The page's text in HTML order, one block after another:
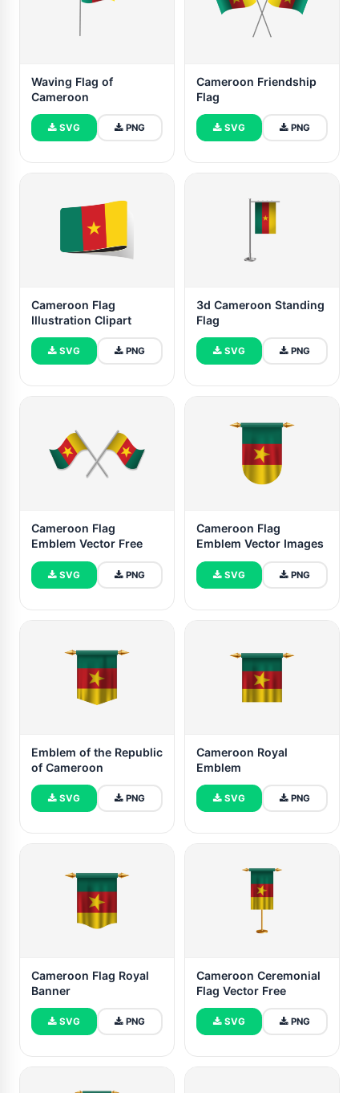
Waving Flag of
Cameroon
SVG PNG
Cameroon Friendship
Flag
SVG PNG
Cameroon Flag
Illustration Clipart
SVG PNG
3d Cameroon Standing
Flag
SVG PNG
Cameroon Flag
Emblem Vector Free
SVG PNG
Cameroon Flag
Emblem Vector Images
SVG PNG
Emblem of the Republic
of Cameroon
SVG PNG
Cameroon Royal
Emblem
SVG PNG
Cameroon Flag Royal
Banner
SVG PNG
Cameroon Ceremonial
Flag Vector Free
SVG PNG